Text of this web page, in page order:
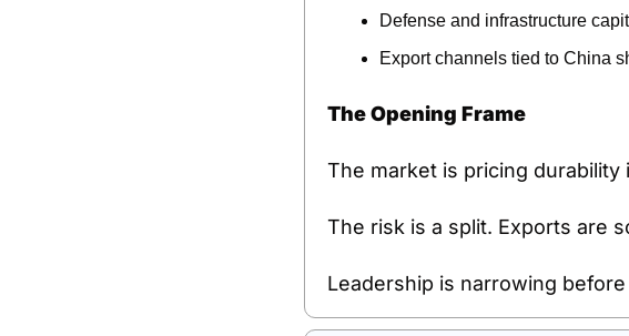
Defense and infrastructure
Export channels tied to China
The Opening Frame
The market is pricing
The risk is a split. Exports are
Leadership is narrowing